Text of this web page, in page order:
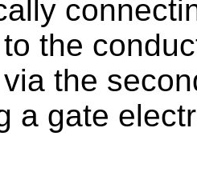
the
the
a gate